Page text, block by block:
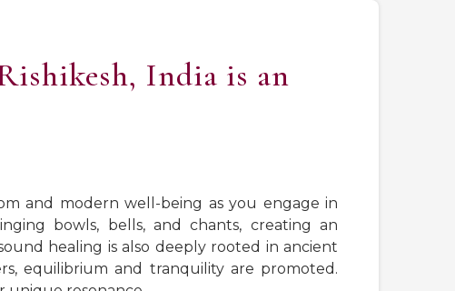
India is an
and modern well-being as you engage in
bowls, bells, and chants, creating an
healing is also deeply rooted in ancient
equilibrium and tranquility are promoted.